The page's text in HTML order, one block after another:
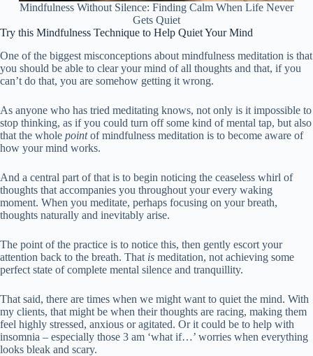
Mindfulness Without Silence: Finding Calm When Life Never
Gets Quiet
Try this Mindfulness Technique to Help Quiet Your Mind
One of the biggest misconceptions about mindfulness meditation is that
you should be able to clear your mind of all thoughts and that, if you
can’t do that, you are somehow getting it wrong.
As anyone who has tried meditating knows, not only is it impossible to
stop thinking, as if you could turn off some kind of mental tap, but also
that the whole pointof mindfulness meditation is to become aware of
how your mind works.
And a central part of that is to begin noticing the ceaseless whirl of
thoughts that accompanies you throughout your every waking
moment. When you meditate, perhaps focusing on your breath,
thoughts naturally and inevitably arise.
The point of the practice is to notice this, then gently escort your
attention back to the breath. That is meditation, not achieving some
perfect state of complete mental silence and tranquillity.
That said, there are times when we might want to quiet the mind. With
my clients, that might be when their thoughts are racing, making them
feel highly stressed, anxious or agitated. Or it could be to help with
insomnia – especially those 3 am ‘what if…’ worries when everything
looks bleak and scary.